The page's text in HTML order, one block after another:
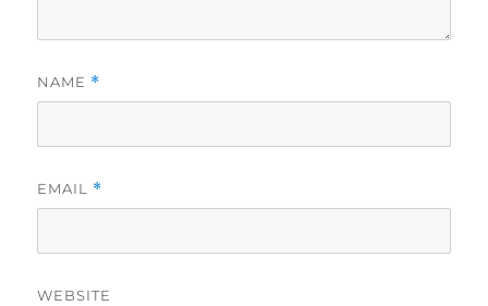
NAME *
EMAIL *
WEBSITE